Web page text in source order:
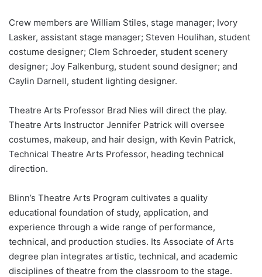
Crew members are William Stiles, stage manager; Ivory
Lasker, assistant stage manager; Steven Houlihan, student
costume designer; Clem Schroeder, student scenery
designer; Joy Falkenburg, student sound designer; and
Caylin Darnell, student lighting designer.
Theatre Arts Professor Brad Nies will direct the play.
Theatre Arts Instructor Jennifer Patrick will oversee
costumes, makeup, and hair design, with Kevin Patrick,
Technical Theatre Arts Professor, heading technical
direction.
Blinn’s Theatre Arts Program cultivates a quality
educational foundation of study, application, and
experience through a wide range of performance,
technical, and production studies. Its Associate of Arts
degree plan integrates artistic, technical, and academic
disciplines of theatre from the classroom to the stage.